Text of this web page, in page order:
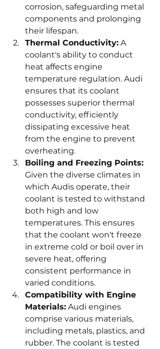
corrosion, safeguarding metal
components and prolonging
their lifespan.
Thermal Conductivity: A
coolant's ability to conduct
heat affects engine
temperature regulation. Audi
ensures that its coolant
possesses superior thermal
conductivity, efficiently
dissipating excessive heat
from the engine to prevent
overheating.
Boiling and Freezing Points:
Given the diverse climates in
which Audis operate, their
coolant is tested to withstand
both high and low
temperatures. This ensures
that the coolant won't freeze
in extreme cold or boil over in
severe heat, offering
consistent performance in
varied conditions.
Compatibility with Engine
Materials: Audi engines
comprise various materials,
including metals, plastics, and
rubber. The coolant is tested